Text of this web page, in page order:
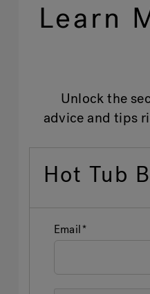
Learn
Unlock the
advice and tips
Hot Tub
Email